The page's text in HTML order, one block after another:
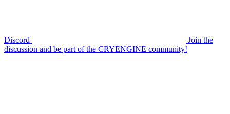
Discord
Join the
discussion and be part of the CRYENGINE community!